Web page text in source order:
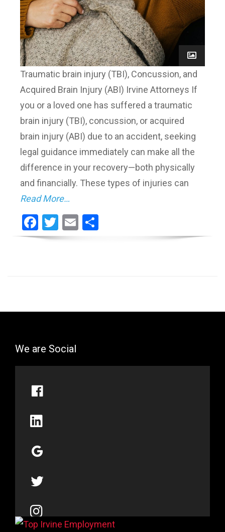
Traumatic brain injury (TBI), Concussion, and
Acquired Brain Injury (ABI) Irvine Attorneys If
you or a loved one has suffered a traumatic
brain injury (TBI), concussion, or acquired
brain injury (ABI) due to an accident, seeking
legal guidance immediately can make all the
difference in your recovery—both physically
and financially. These types of injuries can
Read More…
Facebook
Twitter
Email
We are Social